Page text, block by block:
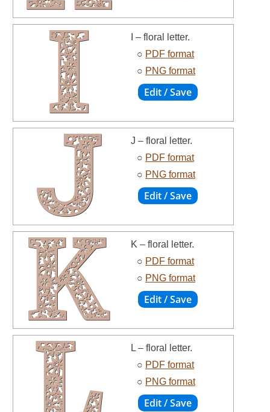
I – floral letter.
○ PDF format
○ PNG format
J – floral letter.
○ PDF format
○ PNG format
K – floral letter.
○ PDF format
○ PNG format
L – floral letter.
○ PDF format
○ PNG format